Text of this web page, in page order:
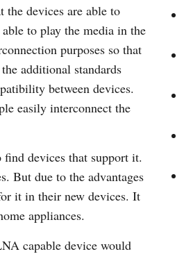
the devices are able to
to play the media in the
purposes so that
additional standards
between devices.
easily interconnect the
devices that support it.
But due to the advantages
it in their new devices. It
appliances.
capable device would